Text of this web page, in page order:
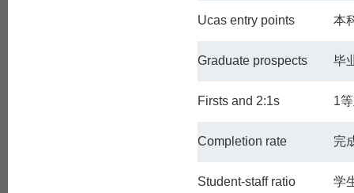
Ucas entry points 本
Graduate prospects 毕
Firsts and 2:1s 1
Completion rate 完
Student-staff ratio 学